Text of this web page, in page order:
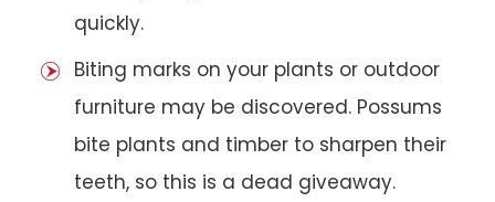
quickly.
Biting marks on your plants or outdoor
furniture may be discovered. Possums
bite plants and timber to sharpen their
teeth, so this is a dead giveaway.